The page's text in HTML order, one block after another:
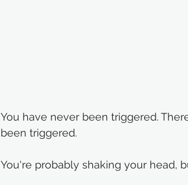
You have never been triggered.
been triggered.
You're probably shaking your head,